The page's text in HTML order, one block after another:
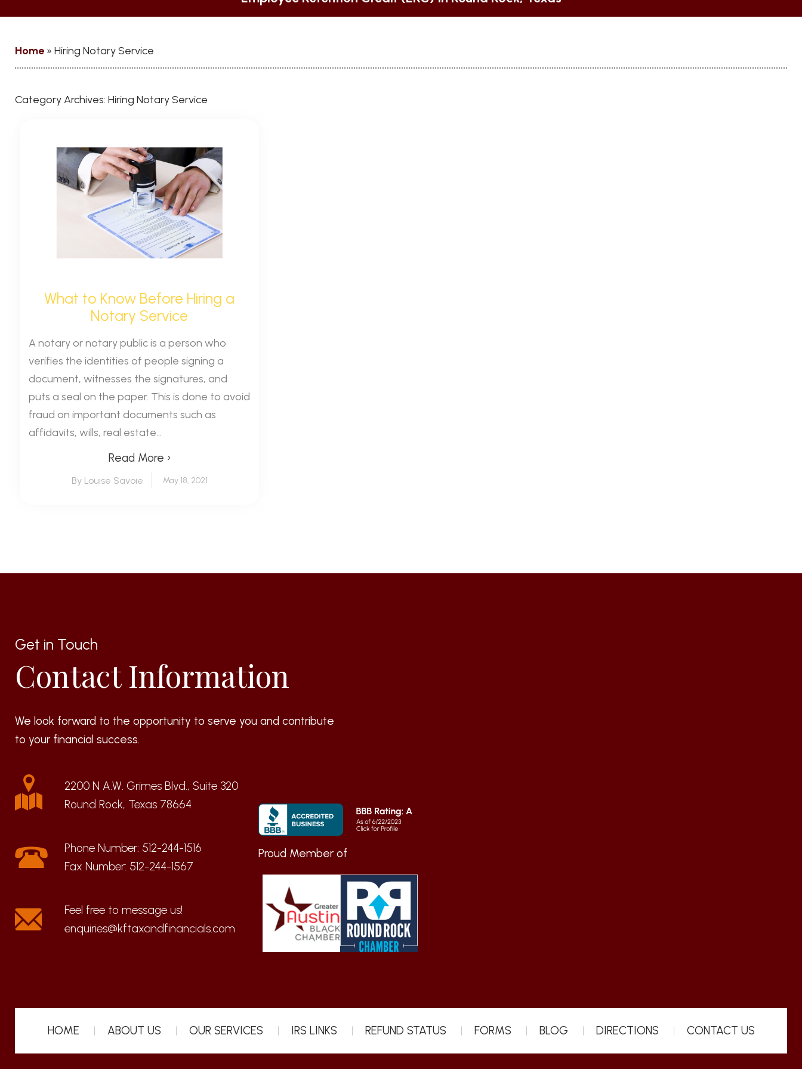
Home » Hiring Notary Service
Category Archives: Hiring Notary Service
What to Know Before Hiring a
Notary Service
A notary or notary public is a person who
verifies the identities of people signing a
document, witnesses the signatures, and
puts a seal on the paper. This is done to avoid
fraud on important documents such as
affidavits, wills, real estate...
Read More ›
By Louise Savoie May 18, 2021
Get in Touch
Contact Information
We look forward to the opportunity to serve you and contribute
to your financial success.
2200 N A.W. Grimes Blvd., Suite 320
Round Rock, Texas 78664
Phone Number: 512-244-1516
Fax Number: 512-244-1567
enquiries@kftaxandfinancials.com
Proud Member of
HOME ABOUT US OUR SERVICES IRS LINKS REFUND STATUS FORMS BLOG DIRECTIONS CONTACT US